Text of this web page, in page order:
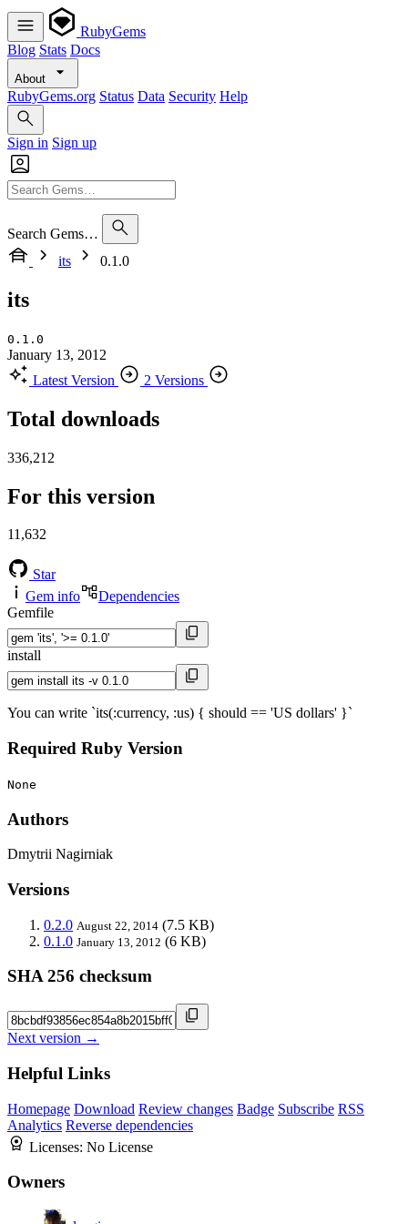
RubyGems
Blog Stats Docs
About
RubyGems.org Status Data Security Help
Sign in Sign up
Search Gems…
its
0.1.0
its
0.1.0
January 13, 2012
Latest Version
2 Versions
Total downloads
336,212
For this version
11,632
Star
Gem info
Dependencies
Gemfile
install
You can write `its(:currency, :us) { should == 'US dollars' }`
Required Ruby Version
None
Authors
Dmytrii Nagirniak
Versions
0.2.0 August 22, 2014 (7.5 KB)
0.1.0 January 13, 2012 (6 KB)
SHA 256 checksum
Next version →
Helpful Links
Homepage Download Review changes Badge Subscribe RSS
Analytics Reverse dependencies
Licenses: No License
Owners